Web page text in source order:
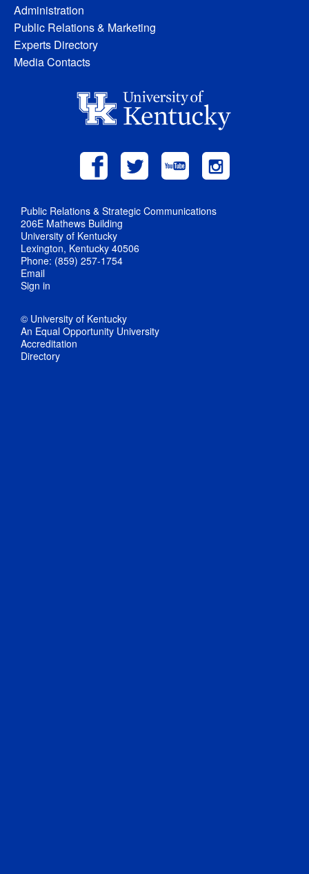
Administration
Public Relations & Marketing
Experts Directory
Media Contacts
Public Relations & Strategic Communications
206E Mathews Building
University of Kentucky
Lexington, Kentucky 40506
Phone: (859) 257-1754
Email
Sign in
© University of Kentucky
An Equal Opportunity University
Accreditation
Directory